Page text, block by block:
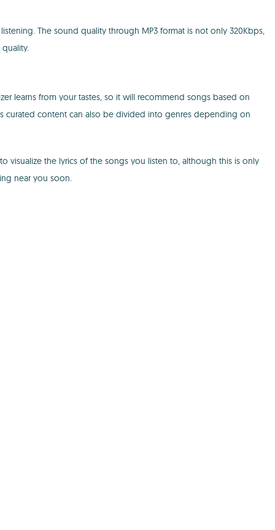
The sound quality through MP3 format is not only 320Kbps,
learns from your tastes, so it will recommend songs based on
curated content can also be divided into genres depending on
visualize the lyrics of the songs you listen to, although this is only
near you soon.